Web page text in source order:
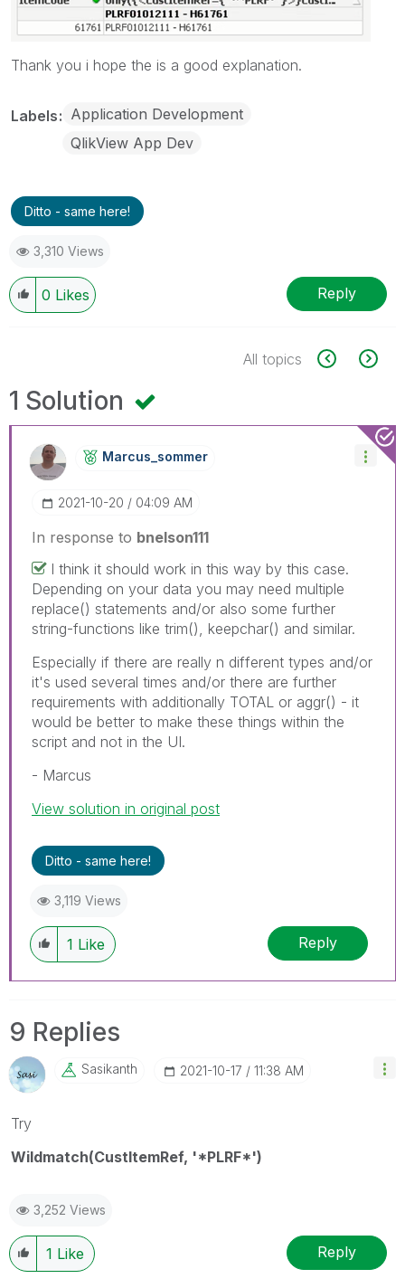
Thank you i hope the is a good explanation.
Labels Application Development
QlikView App Dev
Ditto - same here!
3,310 Views
0 Likes Reply
All topics
1 Solution
Marcus_sommer
‎2021-10-20 04:09 AM
In response to bnelson111
I think it should work in this way by this case.
Depending on your data you may need multiple
replace() statements and/or also some further
string-functions like trim(), keepchar() and similar.
Especially if there are really n different types and/or
it's used several times and/or there are further
requirements with additionally TOTAL or aggr() - it
would be better to make these things within the
script and not in the UI.
- Marcus
View solution in original post
Ditto - same here!
3,119 Views
1 Like Reply
9 Replies
Sasikanth ‎2021-10-17 11:38 AM
Try
Wildmatch(CustItemRef, '*PLRF*')
3,252 Views
1 Like Reply